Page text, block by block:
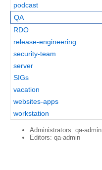
podcast
QA
RDO
release-engineering
security-team
server
SIGs
vacation
websites-apps
workstation
Administrators: qa-admin
Editors: qa-admin